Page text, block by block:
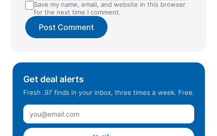
Save my name, email, and website in this browser
for the next time I comment.
Get deal alerts
Fresh .97 finds in your inbox, three times a week. Free.